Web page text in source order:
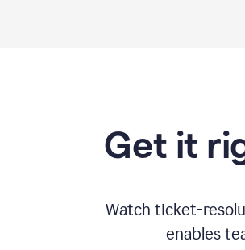
Get it
Watch ticket-
enables